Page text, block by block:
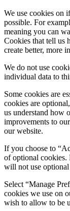
We use cookies on
possible. For
meaning you can
Cookies that tell us
create better, more
We do not use
individual data to
Some cookies are
cookies are
us understand how
improvements to
our website.
If you choose to
of optional cookies.
will not use optional
Select “Manage
cookies we use on
wish to allow to be